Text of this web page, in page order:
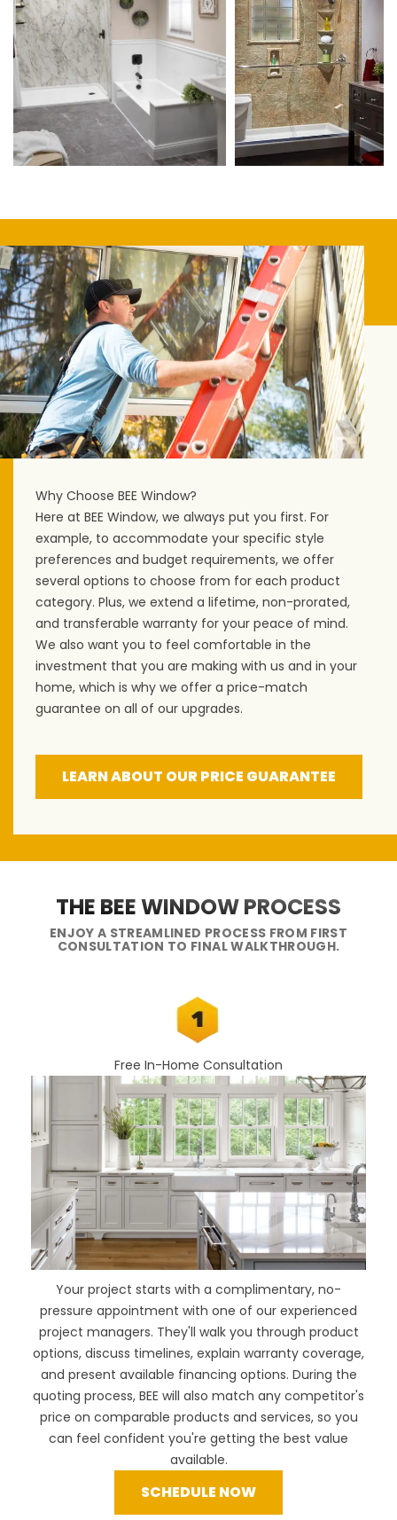
Why Choose BEE Window?
Here at BEE Window, we always put you first. For
example, to accommodate your specific style
preferences and budget requirements, we offer
several options to choose from for each product
category. Plus, we extend a lifetime, non-prorated,
and transferable warranty for your peace of mind.
We also want you to feel comfortable in the
investment that you are making with us and in your
home, which is why we offer a price-match
guarantee on all of our upgrades.
LEARN ABOUT OUR PRICE GUARANTEE
THE BEE WINDOW PROCESS
ENJOY A STREAMLINED PROCESS FROM FIRST
CONSULTATION TO FINAL WALKTHROUGH.
Free In-Home Consultation
Your project starts with a complimentary, no-
pressure appointment with one of our experienced
project managers. They'll walk you through product
options, discuss timelines, explain warranty coverage,
and present available financing options. During the
quoting process, BEE will also match any competitor's
price on comparable products and services, so you
can feel confident you're getting the best value
available.
SCHEDULE NOW